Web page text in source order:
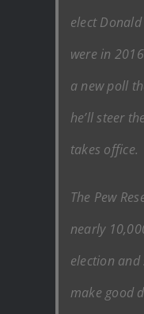
elect
were in
a new poll
he’ll steer
takes office.
The Pew
nearly
election
make good